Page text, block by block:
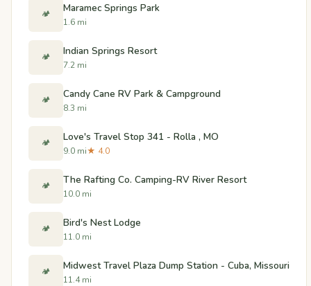
🏕️ Maramec Springs Park
1.6 mi
🏕️ Indian Springs Resort
7.2 mi
🏕️ Candy Cane RV Park & Campground
8.3 mi
🏕️ Love's Travel Stop 341 - Rolla , MO
9.0 mi★ 4.0
🏕️ The Rafting Co. Camping-RV River Resort
10.0 mi
🏕️ Bird's Nest Lodge
11.0 mi
🏕️ Midwest Travel Plaza Dump Station - Cuba, Missouri
11.4 mi